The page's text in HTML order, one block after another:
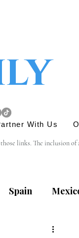
With Us
links. The inclusion
Spain